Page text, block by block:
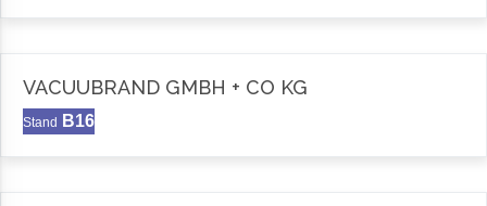
VACUUBRAND GMBH + CO KG
Stand B16